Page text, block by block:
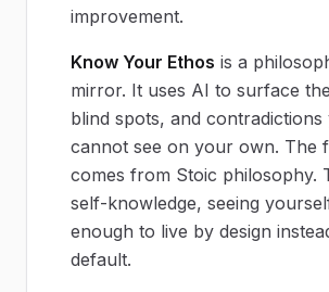
improvement.
Know Your Ethos is a
mirror. It uses AI to surface
blind spots, and contradictions
cannot see on your own. The
comes from Stoic philosophy.
self-knowledge, seeing
enough to live by design
default.